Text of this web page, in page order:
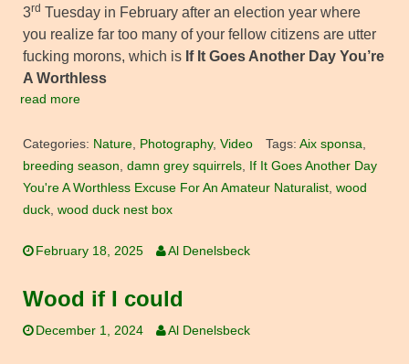
3rd Tuesday in February after an election year where
you realize far too many of your fellow citizens are utter
fucking morons, which is If It Goes Another Day You’re
A Worthless
read more
Categories: Nature Photography, Video Tags: Aix sponsa
breeding season damn grey squirrels
If It Goes Another Day
You're A Worthless Excuse For An Amateur Naturalist wood
duck wood duck nest box
February 18, 2025 Al Denelsbeck
Wood if I could
December 1, 2024 Al Denelsbeck